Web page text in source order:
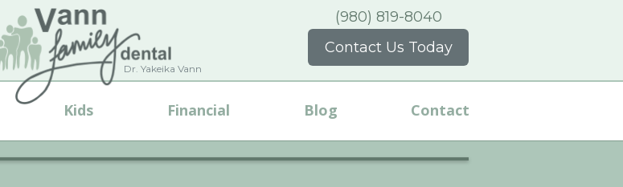
Dr. Yakeika Vann
(980) 819-8040
Contact Us Today
Kids Financial Blog Contact